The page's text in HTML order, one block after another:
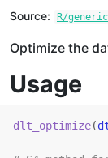
Source: R/
Optimize the
Usage
dlt_optimize(